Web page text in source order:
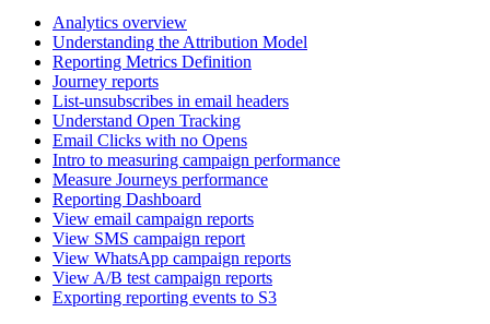
Analytics overview
Understanding the Attribution Model
Reporting Metrics Definition
Journey reports
List-unsubscribes in email headers
Understand Open Tracking
Email Clicks with no Opens
Intro to measuring campaign performance
Measure Journeys performance
Reporting Dashboard
View email campaign reports
View SMS campaign report
View WhatsApp campaign reports
View A/B test campaign reports
Exporting reporting events to S3